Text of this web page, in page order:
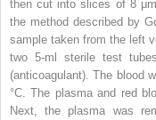
then cut into slices of 8
the method described by
sample taken from the left
two 5-ml sterile test
(anticoagulant). The blood
°C. The plasma and red
Next, the plasma was